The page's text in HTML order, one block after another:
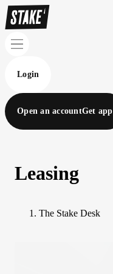
Login
Open an accountGet app
Leasing
The Stake Desk